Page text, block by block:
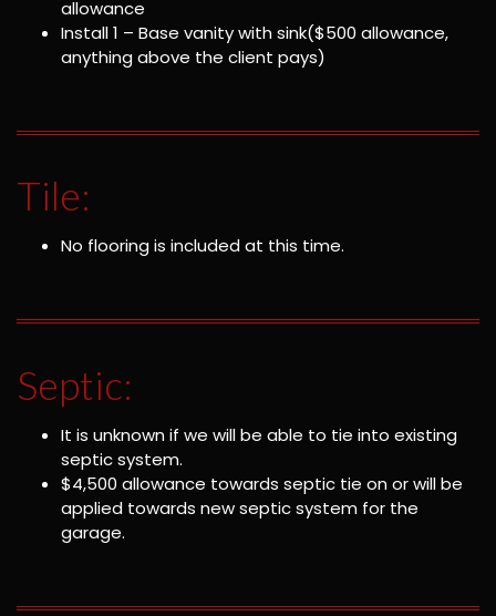
allowance
Install 1 – Base vanity with sink($500 allowance,
anything above the client pays)
Tile:
No flooring is included at this time.
Septic:
It is unknown if we will be able to tie into existing
septic system.
$4,500 allowance towards septic tie on or will be
applied towards new septic system for the
garage.